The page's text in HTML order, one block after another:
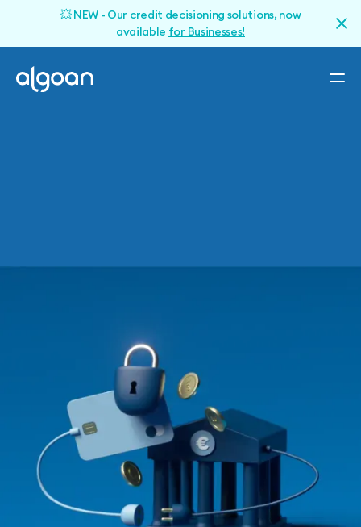
💥 NEW - Our credit decisioning solutions, now
available for Businesses!